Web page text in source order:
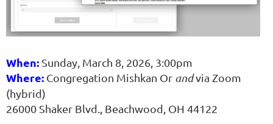
When: Sunday, March 8, 2026, 3:00pm
Where: Congregation Mishkan Or andvia Zoom
(hybrid)
26000 Shaker Blvd., Beachwood, OH 44122